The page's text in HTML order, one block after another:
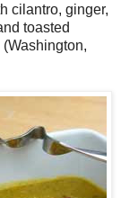
cilantro, ginger,
toasted